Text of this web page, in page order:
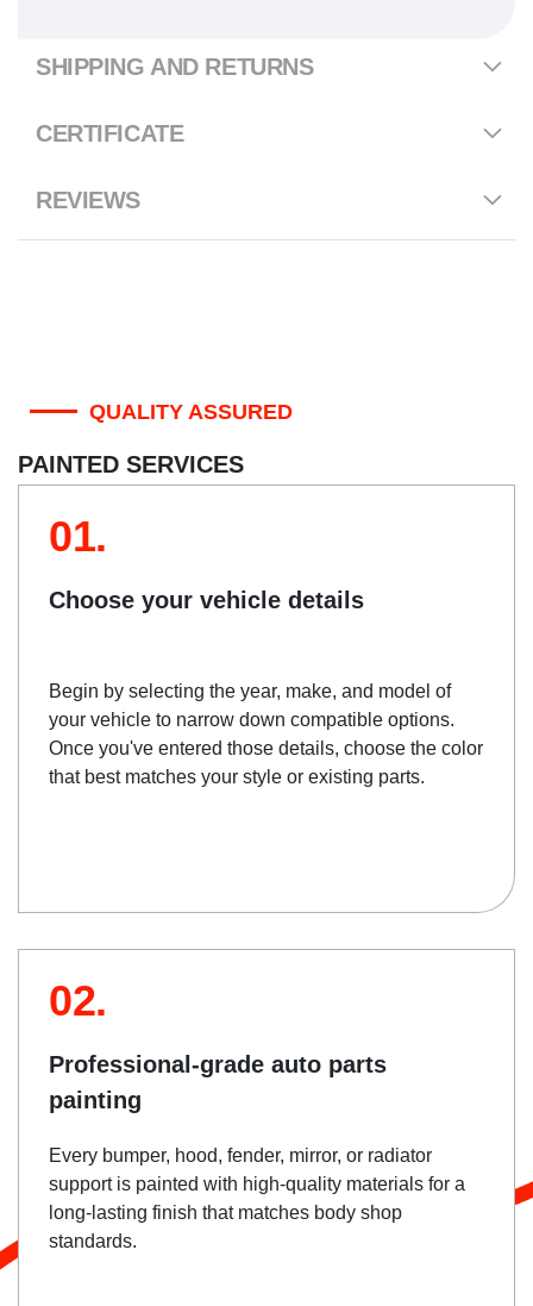
SHIPPING AND RETURNS
CERTIFICATE
REVIEWS
QUALITY ASSURED
PAINTED SERVICES
01.
Choose your vehicle details
Begin by selecting the year, make, and model of
your vehicle to narrow down compatible options.
Once you've entered those details, choose the color
that best matches your style or existing parts.
02.
Professional-grade auto parts
painting
Every bumper, hood, fender, mirror, or radiator
support is painted with high-quality materials for a
long-lasting finish that matches body shop
standards.